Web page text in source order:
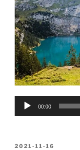
Audio
00:00
POSTED
2021-11-16